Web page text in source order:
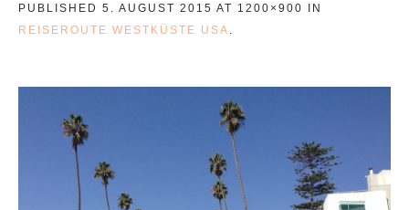
PUBLISHED 5. AUGUST 2015 AT 1200×900 IN
REISEROUTE WESTKÜSTE USA